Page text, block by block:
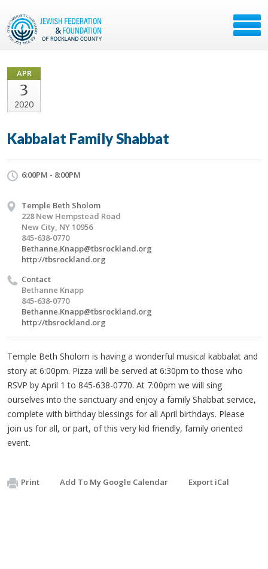
APR
3
2020
Kabbalat Family Shabbat
6:00PM - 8:00PM
Temple Beth Sholom
228 New Hempstead Road
New City, NY 10956
845-638-0770
Bethanne.Knapp@tbsrockland.org
http://tbsrockland.org
Contact
Bethanne Knapp
845-638-0770
Bethanne.Knapp@tbsrockland.org
http://tbsrockland.org
Temple Beth Sholom is having a wonderful musical kabbalat and
story at 6:00pm. Pizza will be served at 6:30pm to those who
RSVP by April 1 to 845-638-0770. At 7:00pm we will sing
ourselves into the sanctuary and enjoy a family Shabbat service,
complete with birthday blessings for all April birthdays. Please
join us for all, or part, of this very kid friendly, family oriented
event.
Print Add To My Google Calendar Export iCal